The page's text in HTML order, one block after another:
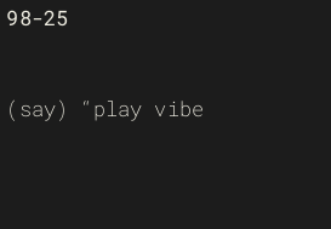
98-25
(say) “play vibe